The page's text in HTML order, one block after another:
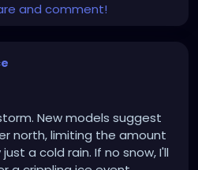
and comment!
New models suggest
north, limiting the amount
a cold rain. If no snow, I'll